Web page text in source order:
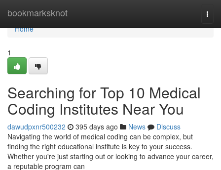
bookmarksknot
Home
Home
1
Searching for Top 10 Medical
Coding Institutes Near You
dawudpxnr500232 395 days ago News
Discuss
Navigating the world of medical coding can be complex, but
finding the right educational institute is key to your success.
Whether you're just starting out or looking to advance your career,
a reputable program can